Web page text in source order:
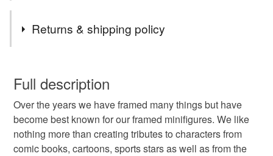
family
idea goth
Returns & shipping policy
wish to cancel your order or exchange an item.
Unless faulty, the following types of items are non-
refundable: items that are personalised, bespoke or made-
to-order to your specific requirements; items which
deteriorate quickly (e.g. food), personal items sold with a
Full description
Over the years we have framed many things but have
become best known for our framed minifigures. We like
nothing more than creating tributes to characters from
comic books, cartoons, sports stars as well as from the